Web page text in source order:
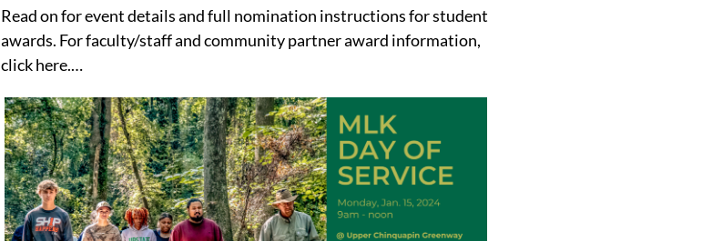
Read on for event details and full nomination instructions for student
awards. For faculty/staff and community partner award information,
click here.…